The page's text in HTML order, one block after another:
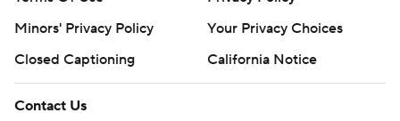
Minors' Privacy Policy
Your Privacy Choices
Closed Captioning
California Notice
Contact Us